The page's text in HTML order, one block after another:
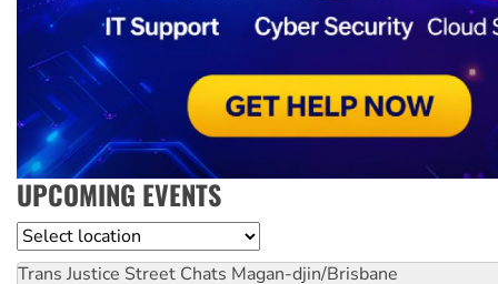
UPCOMING EVENTS
Location
Trans Justice Street Chats Magan-djin/Brisbane